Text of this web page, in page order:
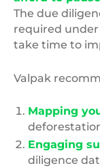
The due
required under
take time to
Valpak
Mapping
Engaging
diligence